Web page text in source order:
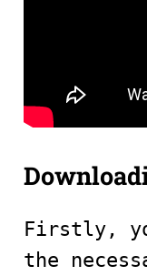
Firstly,
the